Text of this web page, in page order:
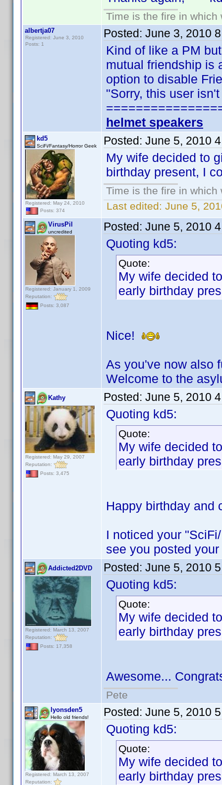
Time is the fire in
albertja07
Registered: June 3, 2010
Posts: 1
Posted: June 3, 2010
Kind of like a PM
mutual friendship is
option to disable
"Sorry, this user
helmet speakers
kd5
SciFi/Fantasy/Horror Geek
Registered: May 24, 2010
Posts: 374
Posted: June 5, 2010
My wife decided to
birthday present, I
Time is the fire in
Last edited: June 5,
VirusPil
uncredited
Registered: January 1, 2009
Reputation:
Posts: 3,087
Posted: June 5, 2010
Quoting kd5:
Quote:
My wife decided
early birthday
Nice!
As you've now also
Welcome to the
Kathy
Registered: May 29, 2007
Reputation:
Posts: 3,475
Posted: June 5, 2010
Quoting kd5:
Quote:
My wife decided
early birthday
Happy birthday and
I noticed your
see you posted
Addicted2DVD
Registered: March 13, 2007
Reputation:
Posts: 17,358
Posted: June 5, 2010
Quoting kd5:
Quote:
My wife decided
early birthday
Awesome...
Pete
lyonsden5
Hello old friends!
Registered: March 13, 2007
Reputation:
Posted: June 5, 2010
Quoting kd5:
Quote:
My wife decided
early birthday